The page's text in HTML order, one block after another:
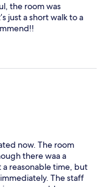
the room was
just a short walk to a
now. The room
there waa a
reasonable time, but
The staff